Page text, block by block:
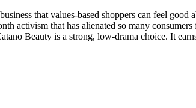
that values-based shoppers can feel
activism that has alienated so many
Beauty is a strong, low-drama choice. It